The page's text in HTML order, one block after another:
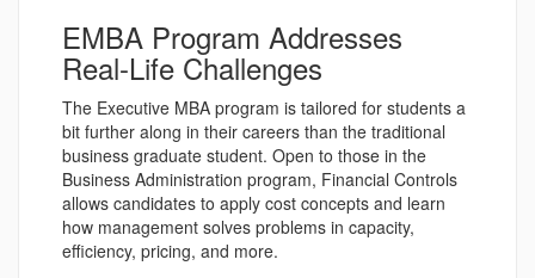
EMBA Program Addresses
Real-Life Challenges
The Executive MBA program is tailored for students a
bit further along in their careers than the traditional
business graduate student. Open to those in the
Business Administration program, Financial Controls
allows candidates to apply cost concepts and learn
how management solves problems in capacity,
efficiency, pricing, and more.